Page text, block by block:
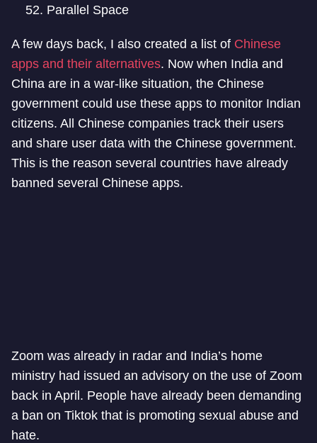
Parallel Space
A few days back, I also created a list of Chinese
apps and their alternatives. Now when India and
China are in a war-like situation, the Chinese
government could use these apps to monitor Indian
citizens. All Chinese companies track their users
and share user data with the Chinese government.
This is the reason several countries have already
banned several Chinese apps.
Zoom was already in radar and India’s home
ministry had issued an advisory on the use of Zoom
back in April. People have already been demanding
a ban on Tiktok that is promoting sexual abuse and
hate.